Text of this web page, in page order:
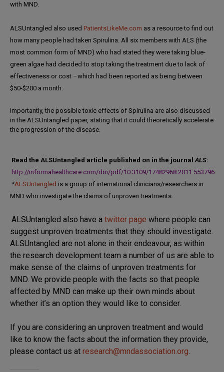
with MND.
ALSUntangled also used PatientsLikeMe.com as a resource to find out
how many people had taken Spirulina. All six members with ALS (the
most common form of MND) who had stated they were taking blue-
green algae had decided to stop taking the treatment due to lack of
effectiveness or cost –which had been reported as being between
$50-$200 a month.
Importantly, the possible toxic effects of Spirulina are also discussed
in the ALSUntangled paper, stating that it could theoretically accelerate
the progression of the disease.
Read the ALSUntangled article published on in the journal ALS:
http://informahealthcare.com/doi/pdf/10.3109/17482968.2011.553796
*ALSUntangled is a group of international clinicians/researchers in
MND who investigate the claims of unproven treatments.
ALSUntangled also have a twitter page where people can
suggest unproven treatments that they should investigate.
ALSUntangled are not alone in their endeavour, as within
the research development team a number of us are able to
make sense of the claims of unproven treatments for
MND. We provide people with the facts so that people
affected by MND can make up their own minds about
whether it’s an option they would like to consider.
If you are considering an unproven treatment and would
like to know the facts about the information they provide,
please contact us at research@mndassociation.org